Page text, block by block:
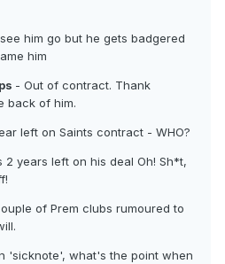
him go but he gets badgered
him
- Out of contract. Thank
back of him.
left on Saints contract - WHO?
2 years left on his deal Oh! Sh*t,
of Prem clubs rumoured to
'sicknote', what's the point when